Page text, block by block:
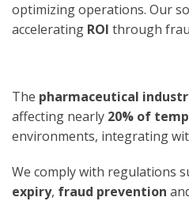
optimizing operations. Our
accelerating ROI through
The pharmaceutical
affecting nearly 20% of
environments, integrating
We comply with regulations
expiry, fraud prevention